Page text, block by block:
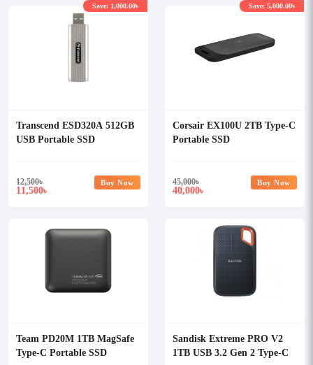
Transcend ESD320A 512GB
USB Portable SSD
12,500৳
11,500৳
Save: 1,000.00৳
Buy Now
Corsair EX100U 2TB Type-C
Portable SSD
45,000৳
40,000৳
Save: 5,000.00৳
Buy Now
Team PD20M 1TB MagSafe
Type-C Portable SSD
Sandisk Extreme PRO V2
1TB USB 3.2 Gen 2 Type-C